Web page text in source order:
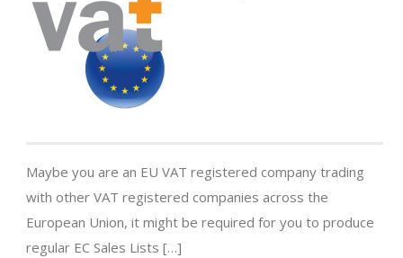
Maybe you are an EU VAT registered company trading
with other VAT registered companies across the
European Union, it might be required for you to produce
regular EC Sales Lists […]